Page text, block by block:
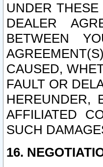
UNDER
DEALER
BETWEEN
CAUSED,
FAULT OR
HEREUNDER,
AFFILIATED
SUCH
16.